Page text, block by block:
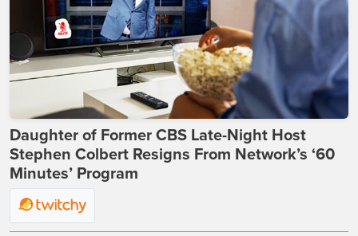
Daughter of Former CBS Late-Night Host
Stephen Colbert Resigns From Network’s ‘60
Minutes’ Program